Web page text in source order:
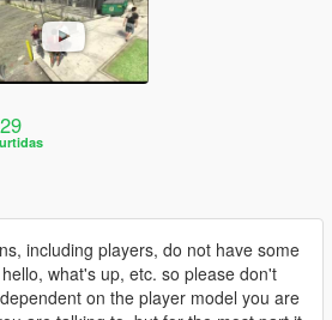
including players, do not have some
what's up, etc. so please don't
on the player model you are